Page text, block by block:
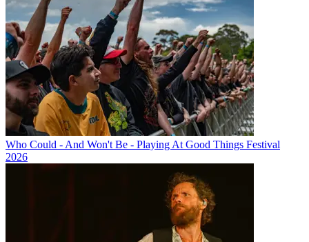
Who Could - And Won't Be - Playing At Good Things Festival
2026